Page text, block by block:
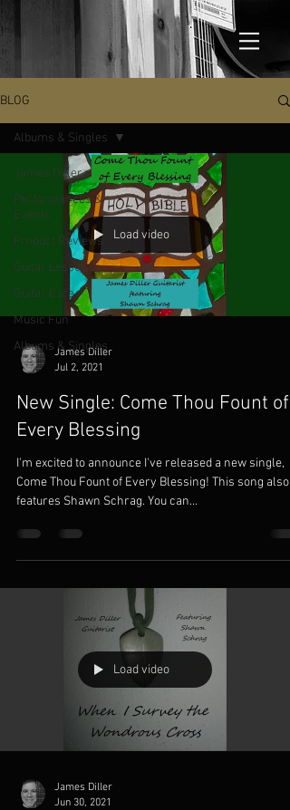
BLOG
James Diller
Performances &
Events
Product Reviews
Guitar Lessons
Guitar Care
Music Fun
Albums & Singles
Albums & Singles
Load video
James Diller
Jul 2, 2021
New Single: Come Thou Fount of
Every Blessing
I'm excited to announce I've released a new single,
Come Thou Fount of Every Blessing! This song also
features Shawn Schrag. You can...
Load video
James Diller
Jun 30, 2021